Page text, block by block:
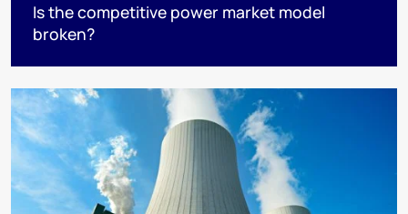
Is the competitive power market model
broken?